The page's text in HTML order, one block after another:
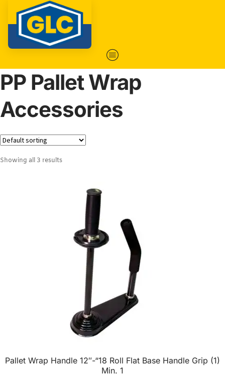
PP Pallet Wrap
Accessories
Showing all 3 results
Pallet Wrap Handle 12″-“18 Roll Flat Base Handle Grip (1)
Min. 1